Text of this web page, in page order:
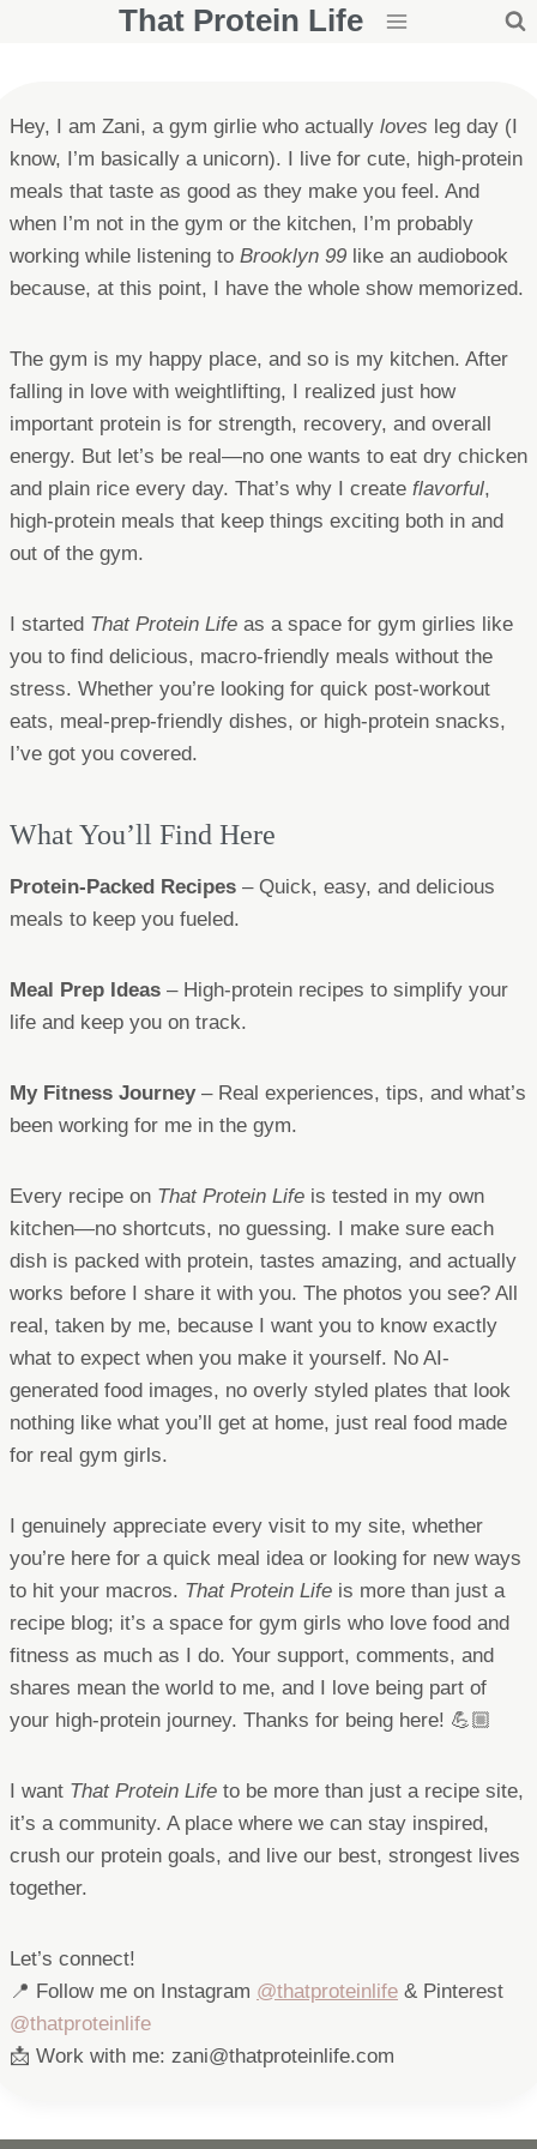
That Protein Life
Hey, I am Zani, a gym girlie who actually loves leg day (I
know, I’m basically a unicorn). I live for cute, high-protein
meals that taste as good as they make you feel. And
when I’m not in the gym or the kitchen, I’m probably
working while listening to Brooklyn 99 like an audiobook
because, at this point, I have the whole show memorized.
The gym is my happy place, and so is my kitchen. After
falling in love with weightlifting, I realized just how
important protein is for strength, recovery, and overall
energy. But let’s be real—no one wants to eat dry chicken
and plain rice every day. That’s why I create flavorful,
high-protein meals that keep things exciting both in and
out of the gym.
I started That Protein Life as a space for gym girlies like
you to find delicious, macro-friendly meals without the
stress. Whether you’re looking for quick post-workout
eats, meal-prep-friendly dishes, or high-protein snacks,
I’ve got you covered.
What You’ll Find Here
Protein-Packed Recipes – Quick, easy, and delicious
meals to keep you fueled.
Meal Prep Ideas – High-protein recipes to simplify your
life and keep you on track.
My Fitness Journey– Real experiences, tips, and what’s
been working for me in the gym.
Every recipe on That Protein Life is tested in my own
kitchen—no shortcuts, no guessing. I make sure each
dish is packed with protein, tastes amazing, and actually
works before I share it with you. The photos you see? All
real, taken by me, because I want you to know exactly
what to expect when you make it yourself. No AI-
generated food images, no overly styled plates that look
nothing like what you’ll get at home, just real food made
for real gym girls.
I genuinely appreciate every visit to my site, whether
you’re here for a quick meal idea or looking for new ways
to hit your macros. That Protein Life is more than just a
recipe blog; it’s a space for gym girls who love food and
fitness as much as I do. Your support, comments, and
shares mean the world to me, and I love being part of
your high-protein journey. Thanks for being here! 💪🏼
I want That Protein Life to be more than just a recipe site,
it’s a community. A place where we can stay inspired,
crush our protein goals, and live our best, strongest lives
together.
Let’s connect!
📍 Follow me on Instagram @thatproteinlife & Pinterest
@thatproteinlife
📩 Work with me: zani@thatproteinlife.com